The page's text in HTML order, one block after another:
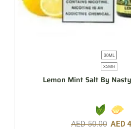
30ML
35MG
Lemon Mint Salt By
AED50.00 AED